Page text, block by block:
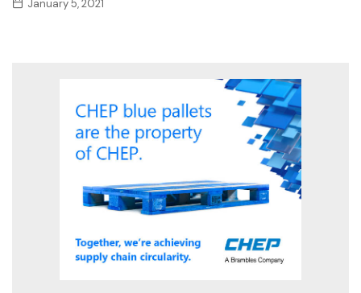
January 5, 2021